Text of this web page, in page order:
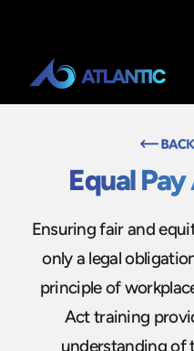
Equal
Ensuring fair and
only a legal
principle of
Act training
understanding of